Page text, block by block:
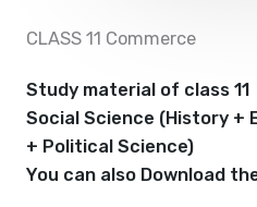
CLASS 11 Commerce
Study material of class 11
Social Science (History +
+ Political Science)
You can also Download